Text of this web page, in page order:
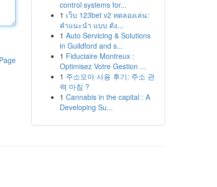
control systems for...
1 เว็บ 123bet v2 ทดลองเล่น:
คำแนะนำ แบบ ดัง...
1 Auto Servicing & Solutions
in Guildford and s...
1 Fiduciaire Montreux :
Optimisez Votre Gestion ...
1 주소모아 사용 후기: 주소 관
력 마침 ?
1 Cannabis in the capital : A
Developing Su...